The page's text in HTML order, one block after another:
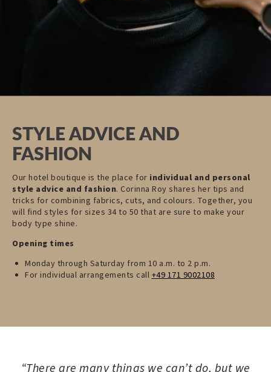
STYLE ADVICE AND
FASHION
Our hotel boutique is the place for individual and personal
style advice and fashion. Corinna Roy shares her tips and
tricks for combining fabrics, cuts, and colours. Together, you
will find styles for sizes 34 to 50 that are sure to make your
body type shine.
Opening times
Monday through Saturday from 10 a.m. to 2 p.m.
For individual arrangements call+49 171 9002108
“There are many things we can’t do, but we